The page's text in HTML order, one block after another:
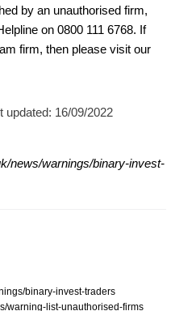
by an unauthorised firm,
on 0800 111 6768. If
firm, then please visit our
updated: 16/09/2022
news/warnings/binary-invest-
binary-invest-traders
warning-list-unauthorised-firms